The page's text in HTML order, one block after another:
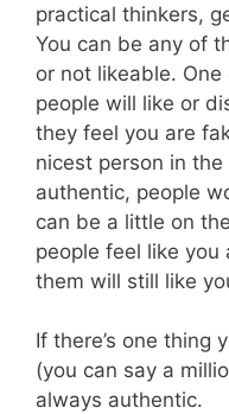
practical thinkers,
You can be any of
or not likeable.
people will like or
they feel you are
nicest person in
authentic, people
can be a little on
people feel like
them will still like
If there’s one thing
(you can say a
always authentic.